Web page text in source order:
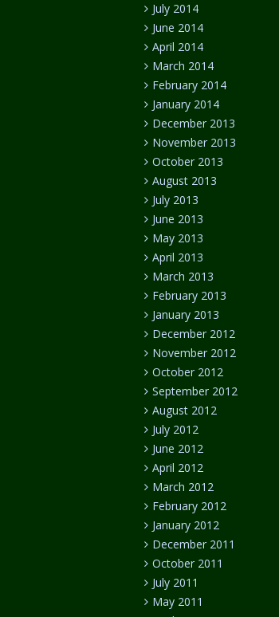
July 2014
June 2014
April 2014
March 2014
February 2014
January 2014
December 2013
November 2013
October 2013
August 2013
July 2013
June 2013
May 2013
April 2013
March 2013
February 2013
January 2013
December 2012
November 2012
October 2012
September 2012
August 2012
July 2012
June 2012
April 2012
March 2012
February 2012
January 2012
December 2011
October 2011
July 2011
May 2011